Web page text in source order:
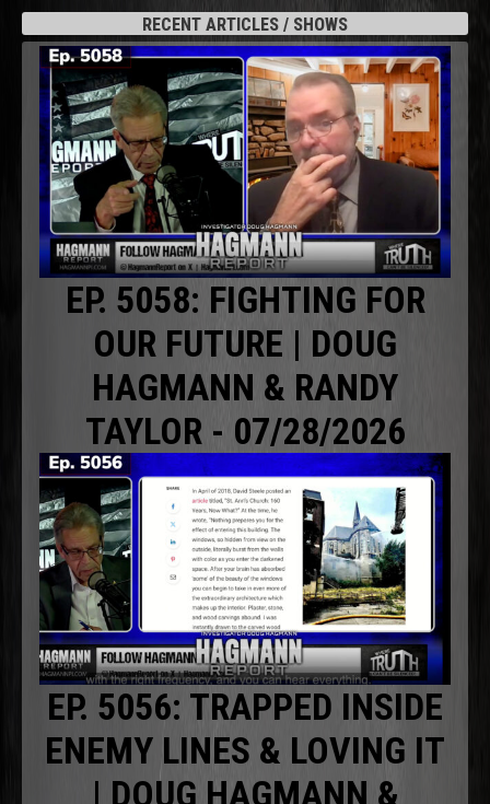
RECENT ARTICLES / SHOWS
EP. 5058: FIGHTING FOR
OUR FUTURE | DOUG
HAGMANN & RANDY
TAYLOR - 07/28/2026
EP. 5056: TRAPPED INSIDE
ENEMY LINES & LOVING IT
| DOUG HAGMANN &